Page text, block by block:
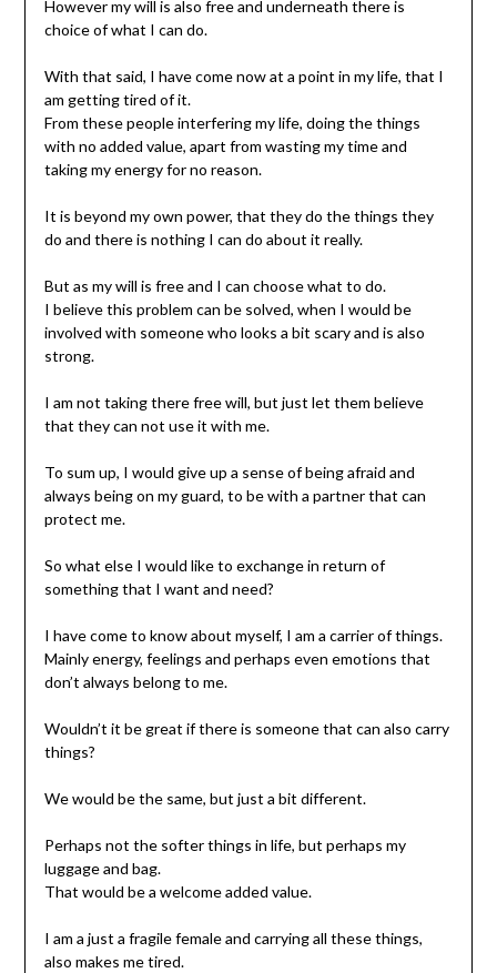
However my will is also free and underneath there is
choice of what I can do.
With that said, I have come now at a point in my life, that I
am getting tired of it.
From these people interfering my life, doing the things
with no added value, apart from wasting my time and
taking my energy for no reason.
It is beyond my own power, that they do the things they
do and there is nothing I can do about it really.
But as my will is free and I can choose what to do.
I believe this problem can be solved, when I would be
involved with someone who looks a bit scary and is also
strong.
I am not taking there free will, but just let them believe
that they can not use it with me.
To sum up, I would give up a sense of being afraid and
always being on my guard, to be with a partner that can
protect me.
So what else I would like to exchange in return of
something that I want and need?
I have come to know about myself, I am a carrier of things.
Mainly energy, feelings and perhaps even emotions that
don’t always belong to me.
Wouldn’t it be great if there is someone that can also carry
things?
We would be the same, but just a bit different.
Perhaps not the softer things in life, but perhaps my
luggage and bag.
That would be a welcome added value.
I am a just a fragile female and carrying all these things,
also makes me tired.